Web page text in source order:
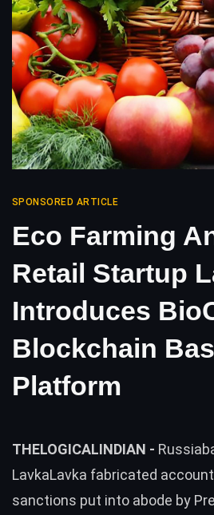
SPONSORED ARTICLE
Eco Farming
Retail Startup
Introduces
Blockchain
Platform
THELOGICALINDIAN -
LavkaLavka fabricated
sanctions put into abode by